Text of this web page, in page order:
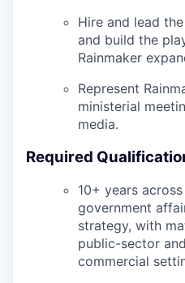
Hire and lead
and build the
Rainmaker
Represent
ministerial
media.
Required
10+ years
government
strategy, with
public-sector
commercial